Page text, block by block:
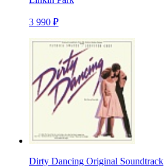
3 990 ₽
Dirty Dancing Original Soundtrack